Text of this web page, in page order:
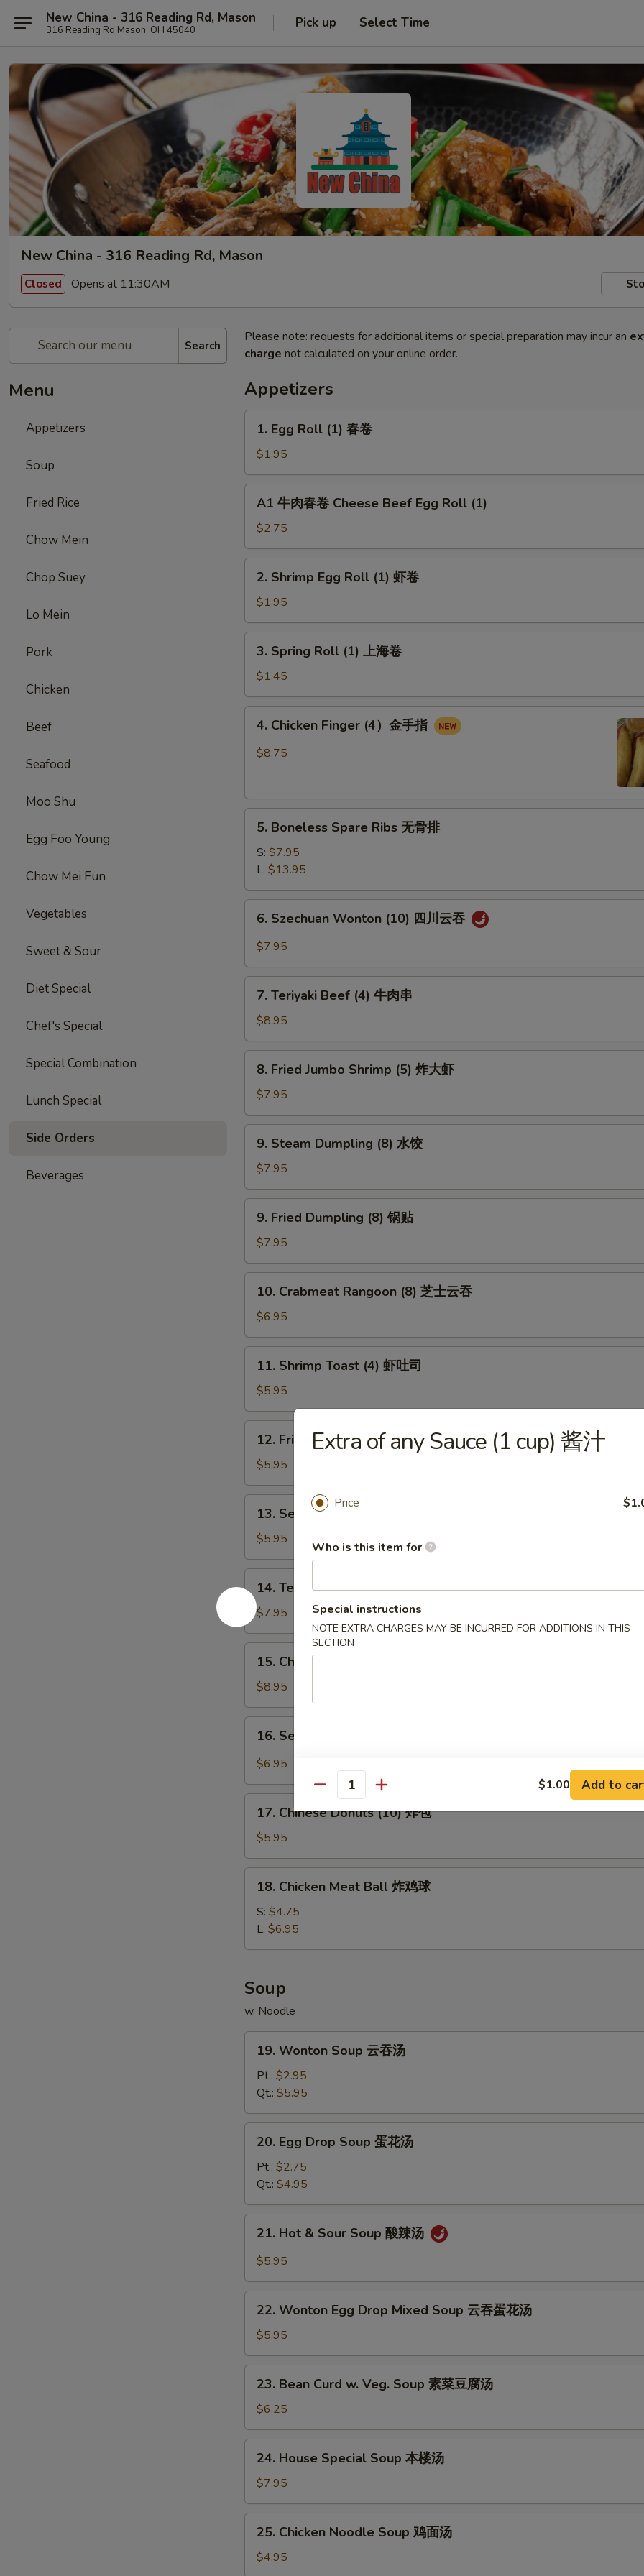
New China - 316 Reading Rd, Mason
316 Reading Rd Mason, OH 45040 Pick up Select Time
New China - 316 Reading Rd, Mason
Closed Opens at 11:30AM
Search
Menu
Appetizers
Soup
Fried Rice
Chow Mein
Chop Suey
Lo Mein
Pork
Chicken
Beef
Seafood
Moo Shu
Egg Foo Young
Chow Mei Fun
Vegetables
Sweet & Sour
Diet Special
Chef's Special
Special Combination
Lunch Special
Side Orders
Beverages
Please note: requests for additional items or special preparation may incur an
charge not calculated on your online order.
Appetizers
Egg
Roll
(1)
春
1. Egg Roll (1) 春卷
$1.95
春
卷
Cheese
Beef
Roll
(1)
A1 牛肉春卷 Cheese Beef Egg Roll (1)
$2.75
Shrimp
Egg
Roll
(1)
2. Shrimp Egg Roll (1) 虾卷
$1.95
Spring
Roll
(1)
上
3. Spring Roll (1) 上海卷
$1.45
Chicken
Finger
手
4. Chicken Finger (4）金手指
$8.75
Boneless
Spare
Ribs
无
骨
5. Boneless Spare Ribs 无骨排
S: $7.95
L: $13.95
Szechuan
Wonton
四
6. Szechuan Wonton (10) 四川云吞
$7.95
Teriyaki
Beef
(4)
牛
7. Teriyaki Beef (4) 牛肉串
$8.95
Fried
Jumbo
Shrimp
(5)
8. Fried Jumbo Shrimp (5) 炸大虾
$7.95
Steam
Dumpling
(8)
水
9. Steam Dumpling (8) 水饺
$7.95
Fried
Dumpling
(8)
锅
9. Fried Dumpling (8) 锅贴
$7.95
Crabmeat
Rangoon
(8)
芝
10. Crabmeat Rangoon (8) 芝士云吞
$6.95
Shrimp
Toast
(4)
虾
11. Shrimp Toast (4) 虾吐司
$5.95
Fried
Wonton
(10)
炸
12. Fried Wonton (10) 炸云吞
$5.95
Sesame
Ball
(10)
芝
麻
球
13. Sesame Ball (10) 芝麻球
$5.95
Teriyaki
Chicken
(4)
鸡
14. Teriyaki Chicken (4) 鸡肉串
$7.95
Chicken
Wing
(8)
鸡
15. Chicken Wing (8) 鸡翅膀
$8.95
Sesame
Cold
芝
16. Sesame Cold Noodle 芝麻冷面
$6.95
Chinese
Donuts
(10)
炸
17. Chinese Donuts (10) 炸包
$5.95
Chicken
Meat
Ball
炸
球
18. Chicken Meat Ball 炸鸡球
S: $4.75
L: $6.95
Soup
w. Noodle
Wonton
Soup
吞
汤
19. Wonton Soup 云吞汤
Pt.: $2.95
Qt.: $5.95
Egg
Drop
Soup
蛋
花
20. Egg Drop Soup 蛋花汤
Pt.: $2.75
Qt.: $4.95
Hot
Soup
21. Hot & Sour Soup 酸辣汤
$5.95
Wonton
Egg
Drop
Mixed
Soup
蛋
22. Wonton Egg Drop Mixed Soup 云吞蛋花汤
$5.95
Bean
Curd
w.
Veg.
Soup
豆
23. Bean Curd w. Veg. Soup 素菜豆腐汤
$6.25
House
Special
Soup
本
24. House Special Soup 本楼汤
$7.95
Chicken
Noodle
25. Chicken Noodle Soup 鸡面汤
$4.95
Extra of any Sauce (1 cup) 酱汁
Price
Who is this item for
Special instructions
NOTE EXTRA CHARGES MAY BE INCURRED FOR ADDITIONS IN THIS
SECTION
Quantity $1.00 Add to